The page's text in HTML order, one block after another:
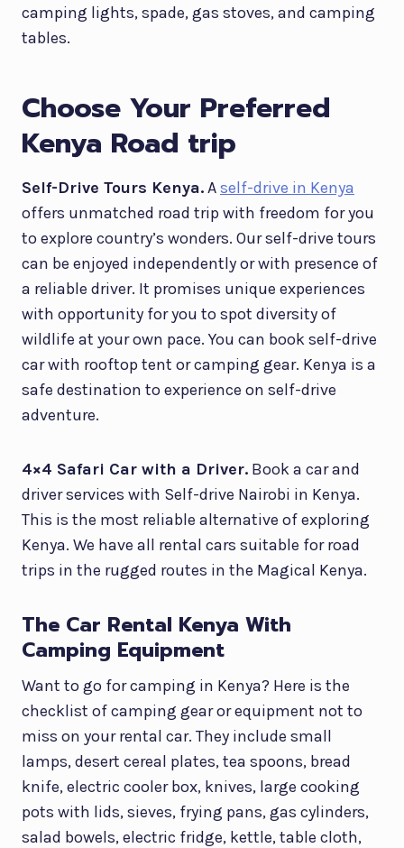
camping lights, spade, gas stoves, and camping
tables.
Choose Your Preferred
Kenya Road trip
Self-Drive Tours Kenya.Aself-drive in Kenya
offers unmatched road trip with freedom for you
to explore country’s wonders. Our self-drive tours
can be enjoyed independently or with presence of
a reliable driver. It promises unique experiences
with opportunity for you to spot diversity of
wildlife at your own pace. You can book self-drive
car with rooftop tent or camping gear. Kenya is a
safe destination to experience on self-drive
adventure.
4×4 Safari Car with a Driver. Book a car and
driver services with Self-drive Nairobi in Kenya.
This is the most reliable alternative of exploring
Kenya. We have all rental cars suitable for road
trips in the rugged routes in the Magical Kenya.
The Car Rental Kenya With
Camping Equipment
Want to go for camping in Kenya? Here is the
checklist of camping gear or equipment not to
miss on your rental car. They include small
lamps, desert cereal plates, tea spoons, bread
knife, electric cooler box, knives, large cooking
pots with lids, sieves, frying pans, gas cylinders,
salad bowels, electric fridge, kettle, table cloth,